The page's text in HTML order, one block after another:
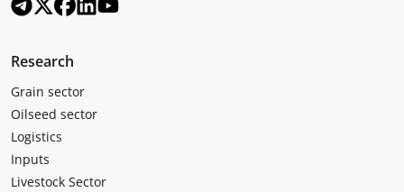
Research
Grain sector
Oilseed sector
Logistics
Inputs
Livestock Sector